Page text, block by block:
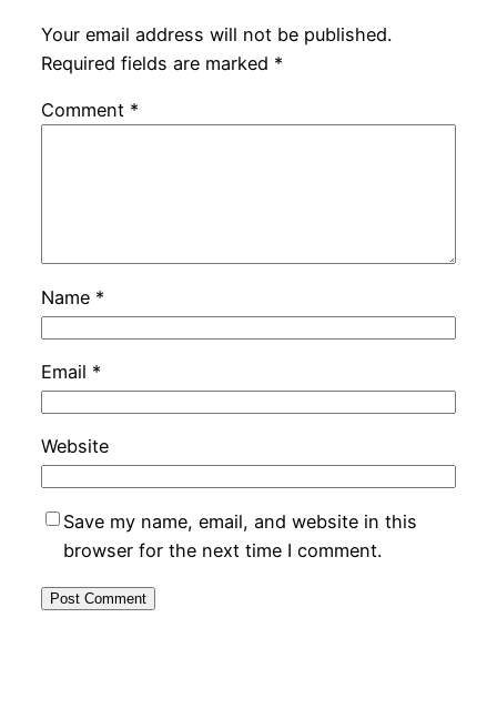
Your email address will not be published.
Required fields are marked *
Comment *
Name *
Email *
Website
Save my name, email, and website in this
browser for the next time I comment.